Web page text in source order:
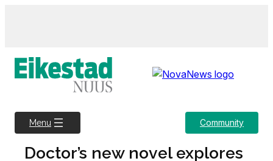
Menu Community
Doctor’s new novel explores